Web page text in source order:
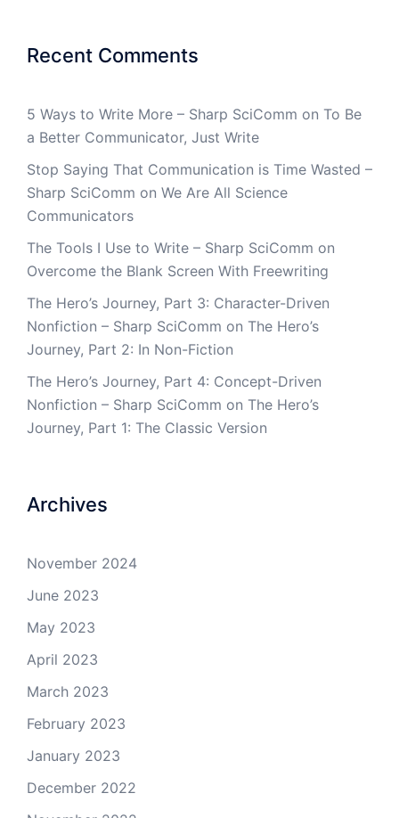
Recent Comments
5 Ways to Write More – Sharp SciComm on To Be
a Better Communicator, Just Write
Stop Saying That Communication is Time Wasted –
Sharp SciComm on We Are All Science
Communicators
The Tools I Use to Write – Sharp SciComm on
Overcome the Blank Screen With Freewriting
The Hero’s Journey, Part 3: Character-Driven
Nonfiction – Sharp SciComm on The Hero’s
Journey, Part 2: In Non-Fiction
The Hero’s Journey, Part 4: Concept-Driven
Nonfiction – Sharp SciComm on The Hero’s
Journey, Part 1: The Classic Version
Archives
November 2024
June 2023
May 2023
April 2023
March 2023
February 2023
January 2023
December 2022